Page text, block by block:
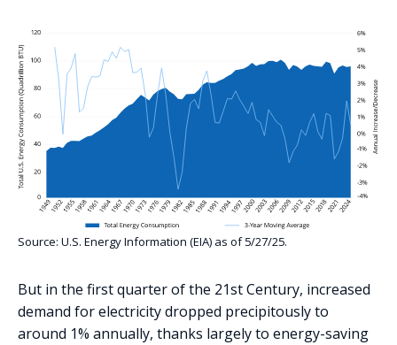
Source: U.S. Energy Information (EIA) as of 5/27/25.
But in the first quarter of the 21st Century, increased
demand for electricity dropped precipitously to
around 1% annually, thanks largely to energy-saving